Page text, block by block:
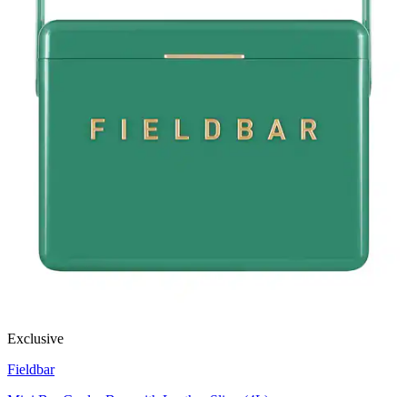
Exclusive
Fieldbar